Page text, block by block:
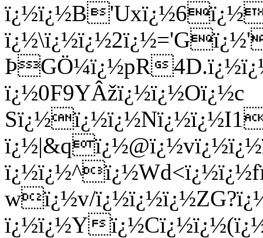
ÞGÖ¼ï¿½pR
ï¿½0F9YÂžï¿½ï¿½Oï¿½c
wï¿½v/
ï¿½ï¿½Y